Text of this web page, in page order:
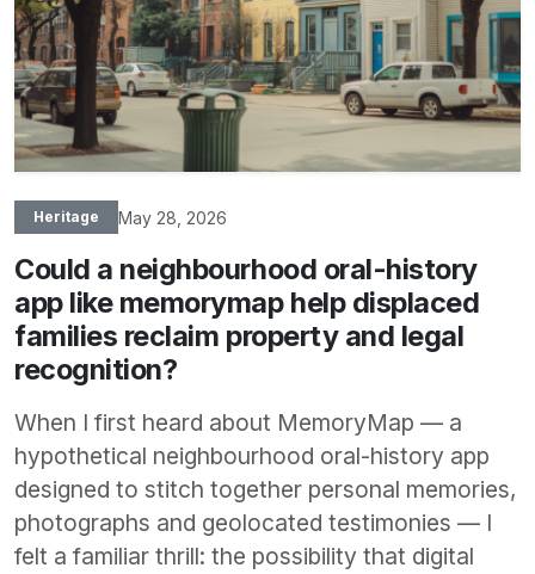
Heritage May 28, 2026
Could a neighbourhood oral-history
app like memorymap help displaced
families reclaim property and legal
recognition?
When I first heard about MemoryMap — a
hypothetical neighbourhood oral-history app
designed to stitch together personal memories,
photographs and geolocated testimonies — I
felt a familiar thrill: the possibility that digital